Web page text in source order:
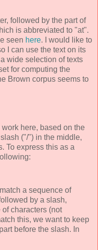
followed by the part of
is abbreviated to "at".
seen here. I would like to
I can use the text on its
wide selection of texts
for computing the
Brown corpus seems to
here, based on the
("/") in the middle,
To express this as a
a sequence of
by a slash,
characters (not
this, we want to keep
before the slash. In